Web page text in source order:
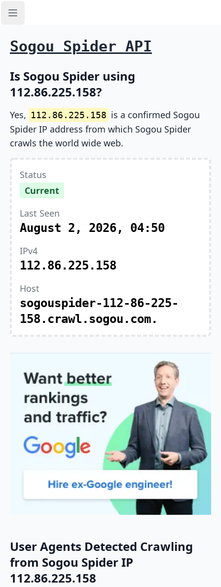
Open sidebar
Sogou Spider API
Is Sogou Spider using
112.86.225.158?
Yes, 112.86.225.158 is a confirmed Sogou
Spider IP address from which Sogou Spider
crawls the world wide web.
Status
Current
Last Seen
August 2, 2026, 04:50
IPv4
112.86.225.158
Host
sogouspider-112-86-225-
158.crawl.sogou.com.
User Agents Detected Crawling
from Sogou Spider IP
112.86.225.158